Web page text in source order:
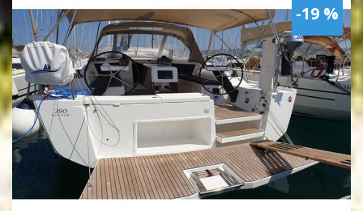
-19 %